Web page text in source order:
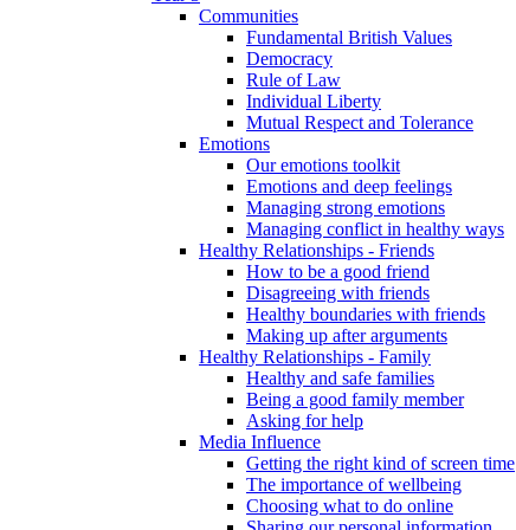
Communities
Fundamental British Values
Democracy
Rule of Law
Individual Liberty
Mutual Respect and Tolerance
Emotions
Our emotions toolkit
Emotions and deep feelings
Managing strong emotions
Managing conflict in healthy ways
Healthy Relationships - Friends
How to be a good friend
Disagreeing with friends
Healthy boundaries with friends
Making up after arguments
Healthy Relationships - Family
Healthy and safe families
Being a good family member
Asking for help
Media Influence
Getting the right kind of screen time
The importance of wellbeing
Choosing what to do online